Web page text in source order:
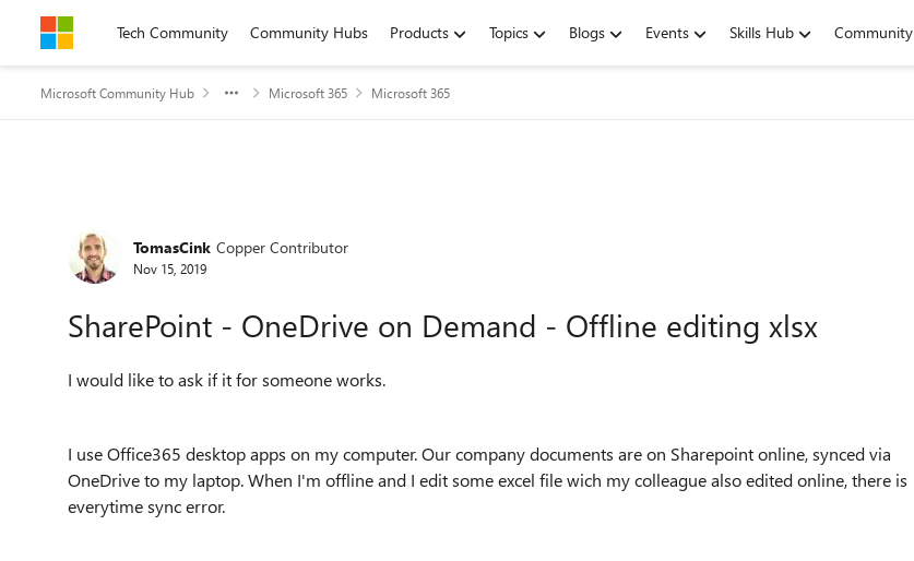
Skip to contentTech Community Community Hubs Products Topics Blogs Events Skills Hub Community
Microsoft Community Hub Microsoft 365 Microsoft 365
Forum Discussion
TomasCink Copper Contributor
Nov 15, 2019
SharePoint - OneDrive on Demand - Offline editing xlsx
I would like to ask if it for someone works.
I use Office365 desktop apps on my computer. Our company documents are on Sharepoint online, synced via
OneDrive to my laptop. When I'm offline and I edit some excel file wich my colleague also edited online, there is
everytime sync error.